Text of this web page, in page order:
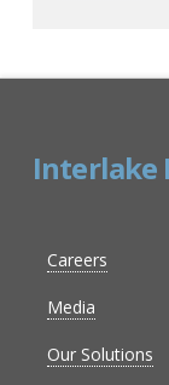
Interlake
Careers
Media
Our Solutions